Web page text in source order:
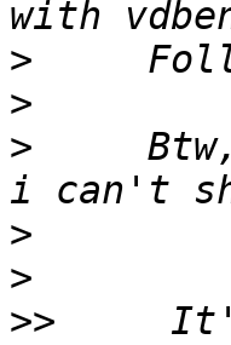
>
>
>
>
>
>>